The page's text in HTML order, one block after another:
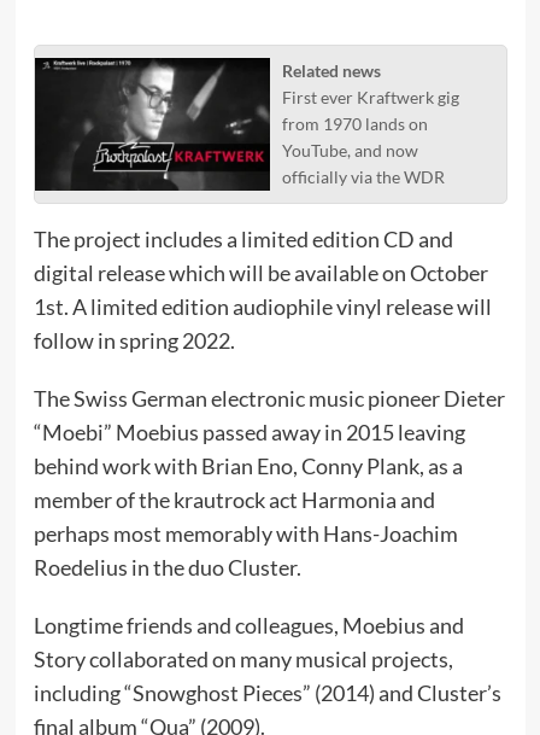
Related news
First ever Kraftwerk gig
from 1970 lands on
YouTube, and now
officially via the WDR
The project includes a limited edition CD and
digital release which will be available on October
1st. A limited edition audiophile vinyl release will
follow in spring 2022.
The Swiss German electronic music pioneer Dieter
“Moebi” Moebius passed away in 2015 leaving
behind work with Brian Eno, Conny Plank, as a
member of the krautrock act Harmonia and
perhaps most memorably with Hans-Joachim
Roedelius in the duo Cluster.
Longtime friends and colleagues, Moebius and
Story collaborated on many musical projects,
including “Snowghost Pieces” (2014) and Cluster’s
final album “Qua” (2009).